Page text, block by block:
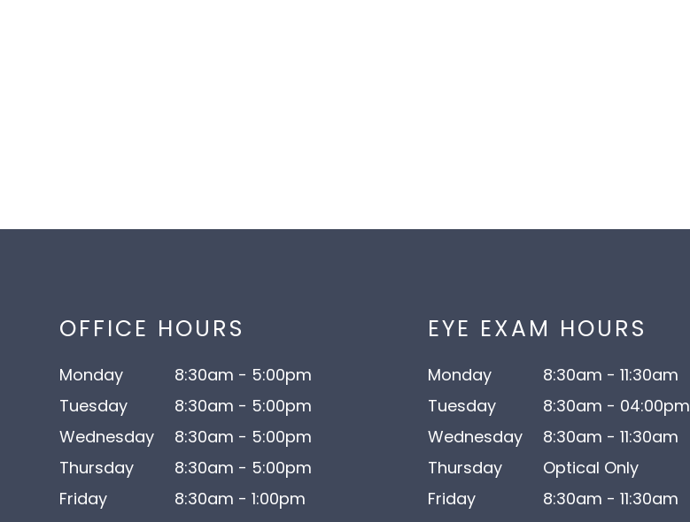
OFFICE HOURS
Monday
8:30am - 5:00pm
Tuesday
8:30am - 5:00pm
Wednesday
8:30am - 5:00pm
Thursday
8:30am - 5:00pm
Friday
8:30am - 1:00pm
EYE EXAM HOURS
Monday
8:30am - 11:30am
Tuesday
8:30am - 04:00pm
Wednesday
8:30am - 11:30am
Thursday
Optical Only
Friday
8:30am - 11:30am